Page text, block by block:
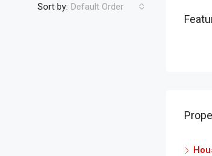
Sort by: Default Order